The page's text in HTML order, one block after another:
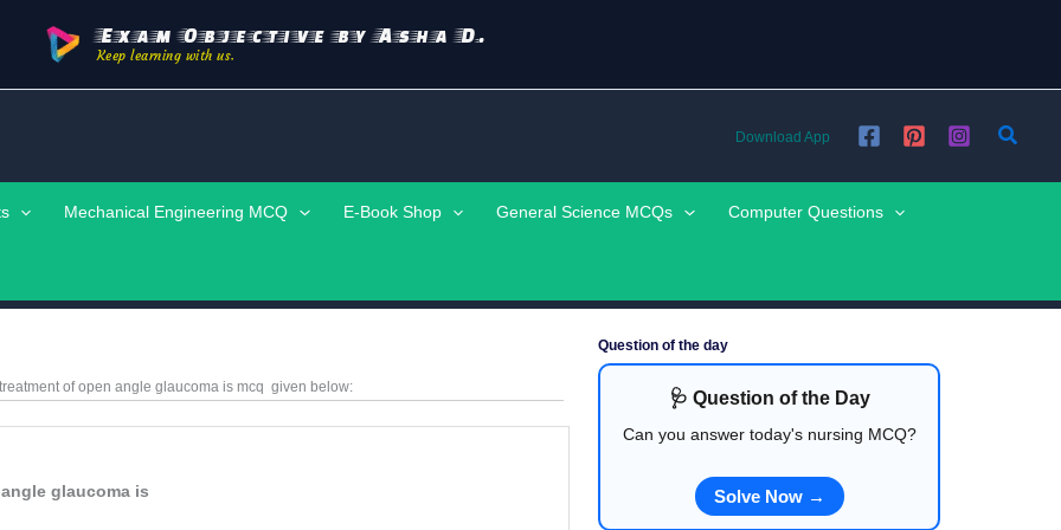
Exam Objective by Asha D.
Keep learning with us.
Download App
Mechanical Engineering MCQ E-Book Shop General Science MCQs Computer Questions
of open angle glaucoma is mcq given below:
glaucoma is
Question of the day
🩺 Question of the Day
Can you answer today's nursing MCQ?
Solve Now →